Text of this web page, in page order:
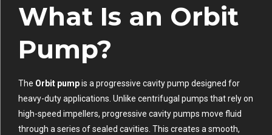
What Is an Orbit
Pump?
The Orbit pumpis a progressive cavity pump designed for
heavy-duty applications. Unlike centrifugal pumps that rely on
high-speed impellers, progressive cavity pumps move fluid
through a series of sealed cavities. This creates a smooth,